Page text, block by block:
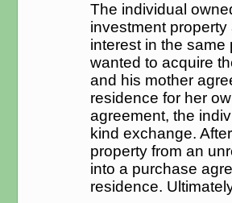
The individual
investment
interest in the same
wanted to acquire
and his mother
residence for her
agreement, the
kind exchange.
property from an
into a purchase
residence.